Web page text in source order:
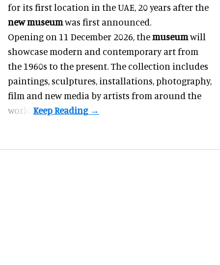
for its first location in the UAE, 20 years after the
new museumwas first announced.
Opening on 11 December 2026, themuseumwill
showcase modern and contemporary art from
the 1960s to the present. The collection includes
paintings, sculptures, installations, photography,
film and new media by artists from around the
world.